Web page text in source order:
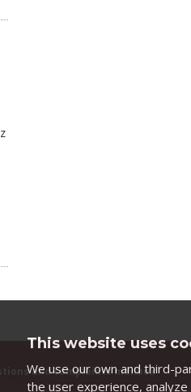
and complaints mailbox
This website uses
We use our own and third-
the user experience,